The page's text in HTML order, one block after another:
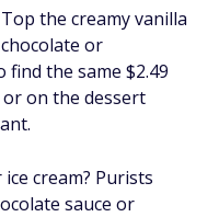
the creamy vanilla
or
the same $2.49
on the dessert
cream? Purists
sauce or